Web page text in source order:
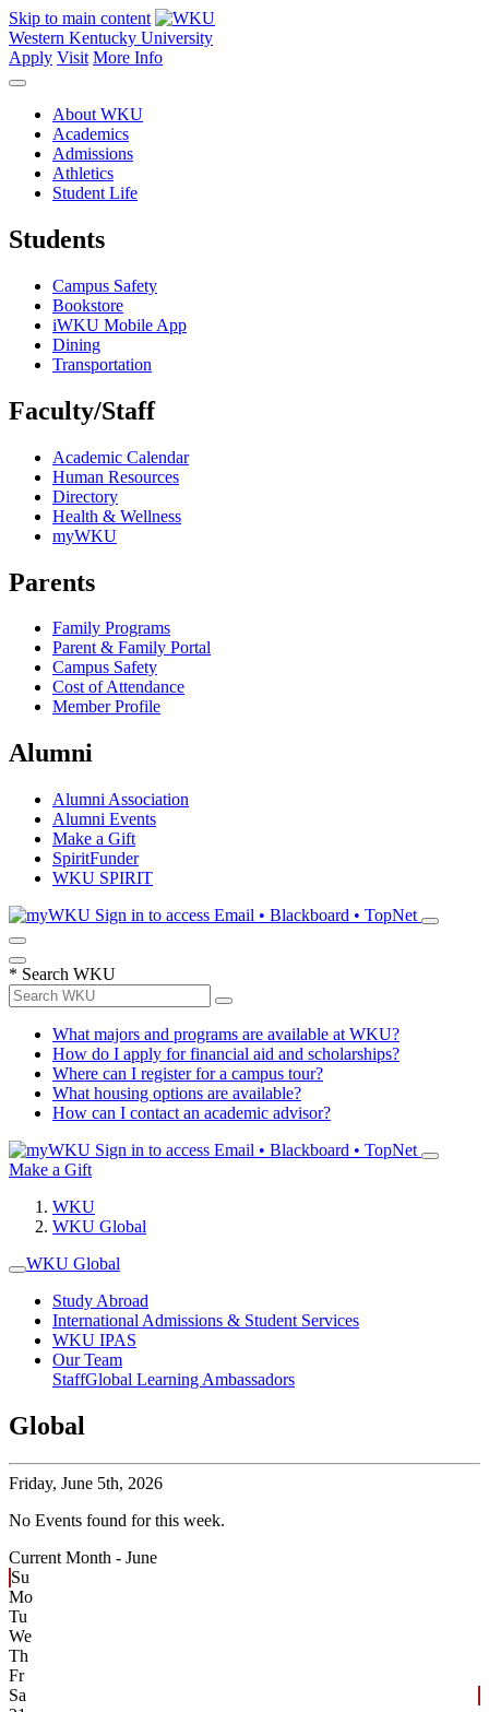
Skip to main content
Western Kentucky University
Apply Visit More Info
About WKU
Academics
Admissions
Athletics
Student Life
Students
Campus Safety
Bookstore
iWKU Mobile App
Dining
Transportation
Faculty/Staff
Academic Calendar
Human Resources
Directory
Health & Wellness
myWKU
Parents
Family Programs
Parent & Family Portal
Campus Safety
Cost of Attendance
Member Profile
Alumni
Alumni Association
Alumni Events
Make a Gift
SpiritFunder
WKU SPIRIT
Sign in to access Email • Blackboard • TopNet
* Search WKU
What majors and programs are available at WKU?
How do I apply for financial aid and scholarships?
Where can I register for a campus tour?
What housing options are available?
How can I contact an academic advisor?
Sign in to access Email • Blackboard • TopNet
Make a Gift
WKU
WKU Global
WKU Global
Study Abroad
International Admissions & Student Services
WKU IPAS
Our Team
StaffGlobal Learning Ambassadors
Global
Friday, June 5th, 2026
No Events found for this week.
Current Month - June
Su
Mo
Tu
We
Th
Fr
Sa